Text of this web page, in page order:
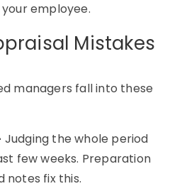
employee.
Mistakes
managers fall into these
Judging the whole period
few weeks. Preparation
notes fix this.